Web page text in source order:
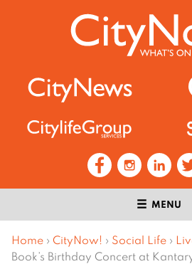
MENU
Home › CityNow! › Social Life ›
Book’s Birthday Concert at